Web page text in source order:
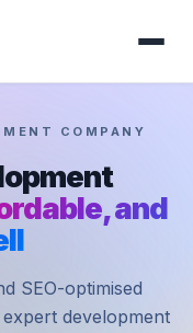
COMPANY
and
SEO-optimised
development